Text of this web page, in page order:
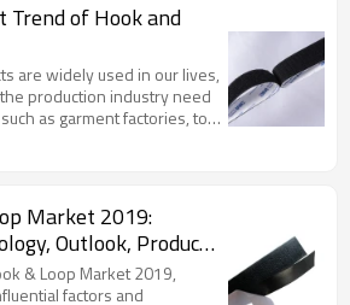
Trend of Hook and
are widely used in our lives,
production industry need
as garment factories, toy
hats, and so on.
Market 2019:
Outlook, Product
& Loop Market 2019,
factors and